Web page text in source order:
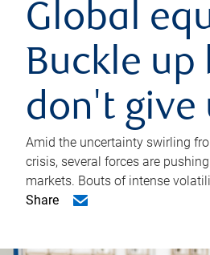
Global
Buckle up
don't give
Amid the uncertainty swirling
crisis, several forces are
markets. Bouts of intense
Share